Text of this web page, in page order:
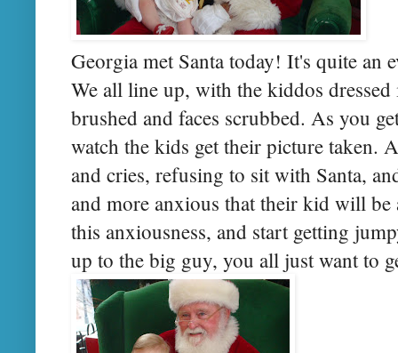
Georgia met Santa today! It's quite an
We all line up, with the kiddos
brushed and faces scrubbed. As you
watch the kids get their picture taken.
and cries, refusing to sit with Santa,
and more anxious that their kid will be
this anxiousness, and start getting
up to the big guy, you all just want to